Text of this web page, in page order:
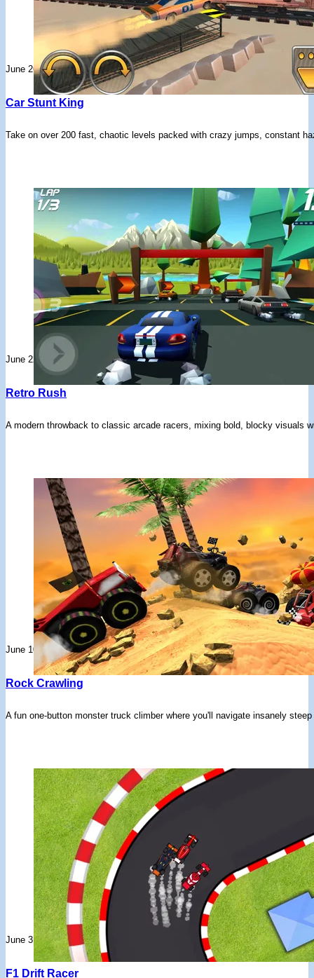
June 26, 2026
Car Stunt King
Take on over 200 fast, chaotic levels packed with crazy jumps, constant
June 22, 2026
Retro Rush
A modern throwback to classic arcade racers, mixing bold, blocky visuals
June 10, 2026
Rock Crawling
A fun one-button monster truck climber where you'll navigate insanely
June 3, 2026
F1 Drift Racer